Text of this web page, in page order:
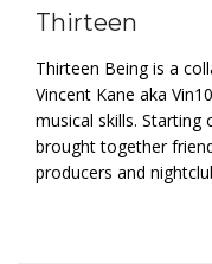
Thirteen
Thirteen Being is a
Vincent Kane aka
musical skills. Starting
brought together
producers and